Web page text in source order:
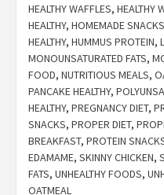
HEALTHY WAFFLES, HEALTHY
HEALTHY, HOMEMADE SNACKS
HEALTHY, HUMMUS PROTEIN,
MONOUNSATURATED FATS,
FOOD, NUTRITIOUS MEALS,
PANCAKE HEALTHY,
HEALTHY, PREGNANCY DIET,
SNACKS, PROPER DIET,
BREAKFAST, PROTEIN
EDAMAME, SKINNY CHICKEN,
FATS, UNHEALTHY FOODS,
OATMEAL